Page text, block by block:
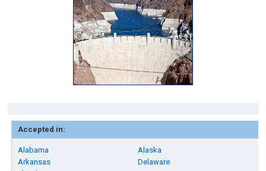
Accepted in:
Alabama
Alaska
Arkansas
Delaware